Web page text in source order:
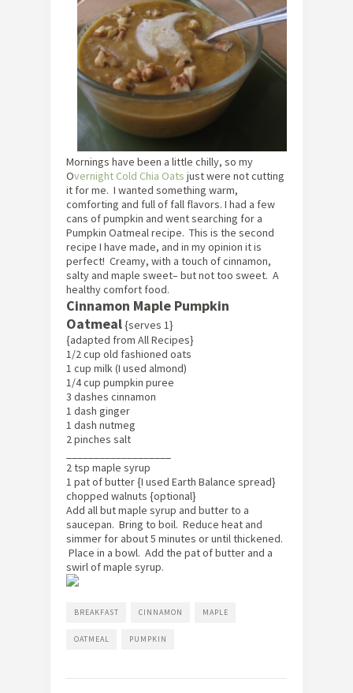
Mornings have been a little chilly, so my
Overnight Cold Chia Oats just were not cutting
it for me. I wanted something warm,
comforting and full of fall flavors. I had a few
cans of pumpkin and went searching for a
Pumpkin Oatmeal recipe. This is the second
recipe I have made, and in my opinion it is
perfect! Creamy, with a touch of cinnamon,
salty and maple sweet– but not too sweet. A
healthy comfort food.
Cinnamon Maple Pumpkin
Oatmeal{serves 1}
{adapted from All Recipes}
1/2 cup old fashioned oats
1 cup milk (I used almond)
1/4 cup pumpkin puree
3 dashes cinnamon
1 dash ginger
1 dash nutmeg
2 pinches salt
2 tsp maple syrup
1 pat of butter {I used Earth Balance spread}
chopped walnuts {optional}
Add all but maple syrup and butter to a
saucepan. Bring to boil. Reduce heat and
simmer for about 5 minutes or until thickened.
Place in a bowl. Add the pat of butter and a
swirl of maple syrup.
BREAKFAST CINNAMON MAPLE
OATMEAL PUMPKIN